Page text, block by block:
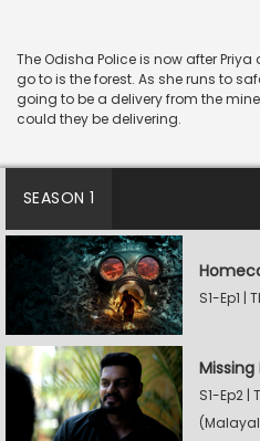
The Odisha Police is now after
go to is the forest. As she runs to
going to be a delivery from the
could they be delivering.
SEASON 1
S1-Ep1
Missing
S1-Ep2